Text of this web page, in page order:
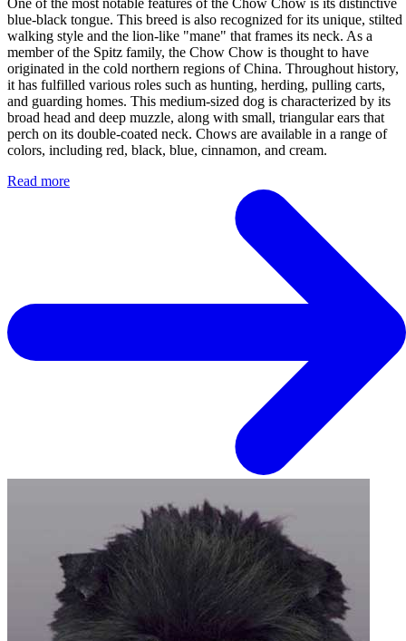
One of the most notable features of the Chow Chow is its distinctive
blue-black tongue. This breed is also recognized for its unique, stilted
walking style and the lion-like "mane" that frames its neck. As a
member of the Spitz family, the Chow Chow is thought to have
originated in the cold northern regions of China. Throughout history,
it has fulfilled various roles such as hunting, herding, pulling carts,
and guarding homes. This medium-sized dog is characterized by its
broad head and deep muzzle, along with small, triangular ears that
perch on its double-coated neck. Chows are available in a range of
colors, including red, black, blue, cinnamon, and cream.
Read more